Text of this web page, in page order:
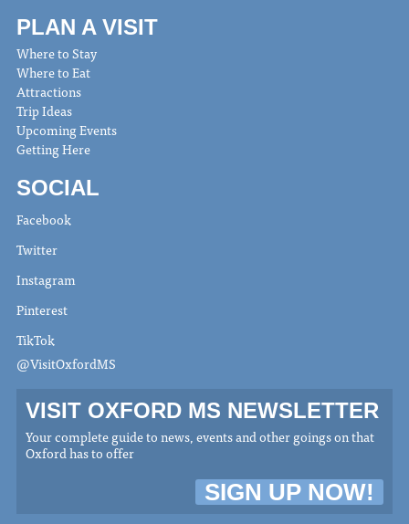
PLAN A VISIT
Where to Stay
Where to Eat
Attractions
Trip Ideas
Upcoming Events
Getting Here
SOCIAL
Facebook
Twitter
Instagram
Pinterest
TikTok
@VisitOxfordMS
VISIT OXFORD MS NEWSLETTER
Your complete guide to news, events and other goings on that
Oxford has to offer
SIGN UP NOW!